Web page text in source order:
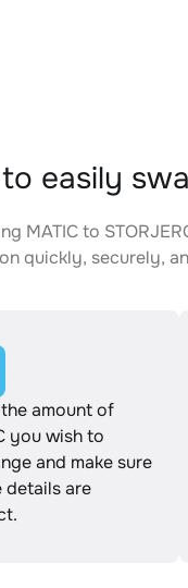
easily
MATIC to
quickly, securely,
amount of
you wish to
and make sure
details are